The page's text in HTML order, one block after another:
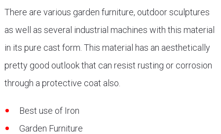
There are various garden furniture, outdoor sculptures
as well as several industrial machines with this material
in its pure cast form. This material has an aesthetically
pretty good outlook that can resist rusting or corrosion
through a protective coat also.
Best use of Iron
Garden Furniture